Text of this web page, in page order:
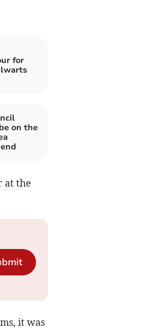
for
on the
at the
it was